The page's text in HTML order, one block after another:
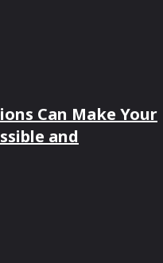
Can Make Your
and